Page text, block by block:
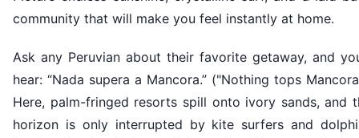
community that will make you feel instantly at home.
Ask any Peruvian about their favorite getaway, and
hear: “Nada supera a Mancora.” ("Nothing tops
Here, palm-fringed resorts spill onto ivory sands, and
horizon is only interrupted by kite surfers and